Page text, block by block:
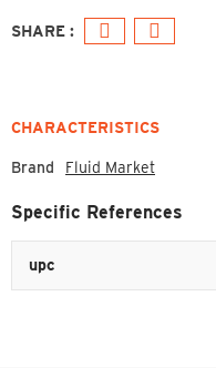
CHARACTERISTICS
Brand Fluid Market
Specific References
upc